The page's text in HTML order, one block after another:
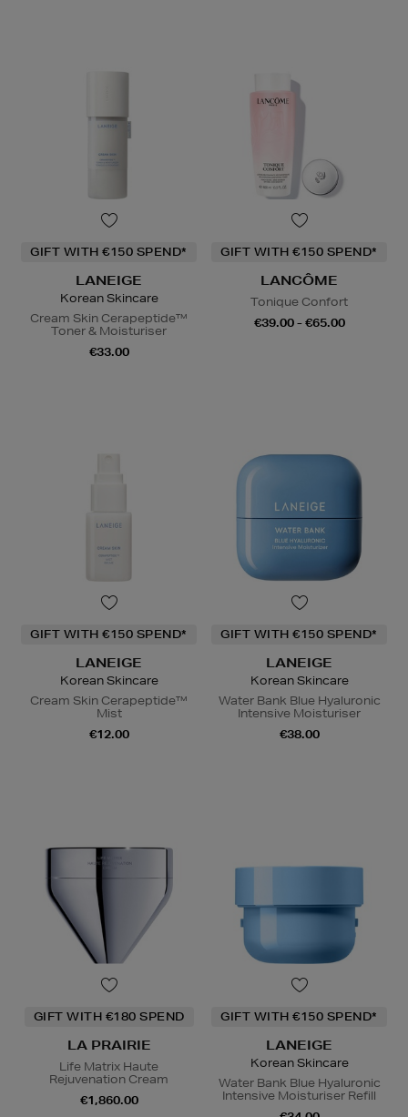
GIFT WITH €150 SPEND*
LANEIGE
Korean Skincare
Cream Skin Cerapeptide™
Toner & Moisturiser
€33.00
GIFT WITH €150 SPEND*
LANCÔME
Tonique Confort
€39.00 - €65.00
GIFT WITH €150 SPEND*
LANEIGE
Korean Skincare
Cream Skin Cerapeptide™
Mist
€12.00
GIFT WITH €150 SPEND*
LANEIGE
Korean Skincare
Water Bank Blue Hyaluronic
Intensive Moisturiser
€38.00
GIFT WITH €180 SPEND
LA PRAIRIE
Life Matrix Haute
Rejuvenation Cream
€1,860.00
GIFT WITH €150 SPEND*
LANEIGE
Korean Skincare
Water Bank Blue Hyaluronic
Intensive Moisturiser Refill